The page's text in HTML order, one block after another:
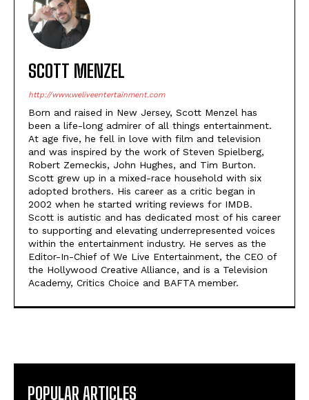
SCOTT MENZEL
http://www.weliveentertainment.com
Born and raised in New Jersey, Scott Menzel has
been a life-long admirer of all things entertainment.
At age five, he fell in love with film and television
and was inspired by the work of Steven Spielberg,
Robert Zemeckis, John Hughes, and Tim Burton.
Scott grew up in a mixed-race household with six
adopted brothers. His career as a critic began in
2002 when he started writing reviews for IMDB.
Scott is autistic and has dedicated most of his career
to supporting and elevating underrepresented voices
within the entertainment industry. He serves as the
Editor-In-Chief of We Live Entertainment, the CEO of
the Hollywood Creative Alliance, and is a Television
Academy, Critics Choice and BAFTA member.
POPULAR ARTICLES